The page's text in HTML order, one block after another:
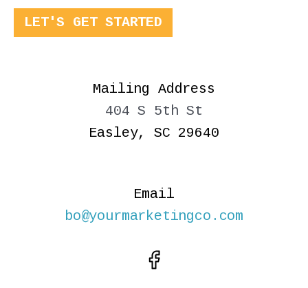
LET'S GET STARTED
Mailing Address
404 S 5th St
Easley, SC 29640
Email
bo@yourmarketingco.com